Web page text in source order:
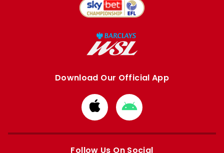
Download Our Official App
Download
from
Apple
Download
from
Google
Follow Us On Social